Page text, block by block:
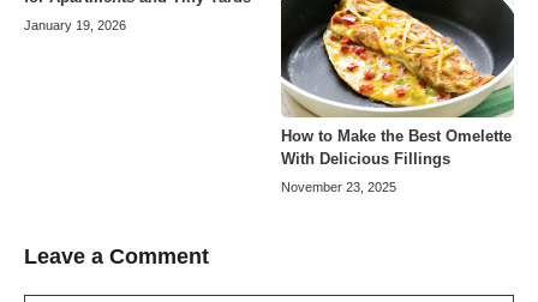
January 19, 2026
How to Make the Best Omelette
With Delicious Fillings
November 23, 2025
Leave a Comment